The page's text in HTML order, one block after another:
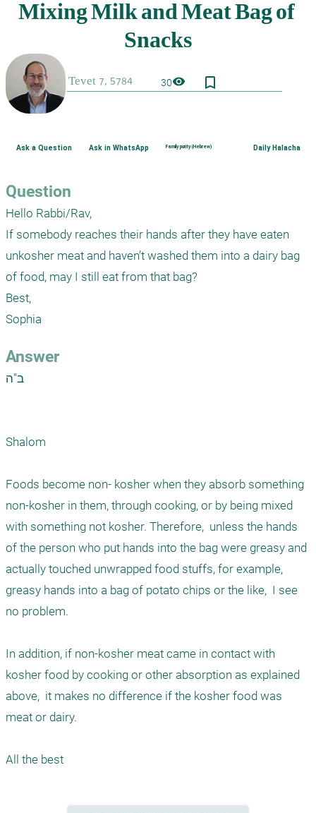
30visibility bookmark_border
Ask a Question Ask in WhatsApp Family purity (Hebrew) Daily Halacha
Question
Hello Rabbi/Rav,
If somebody reaches their hands after they have eaten
unkosher meat and haven’t washed them into a dairy bag
of food, may I still eat from that bag?
Best,
Sophia
Answer
ב"ה
Shalom
Foods become non- kosher when they absorb something
non-kosher in them, through cooking, or by being mixed
with something not kosher. Therefore,  unless the hands
of the person who put hands into the bag were greasy and
actually touched unwrapped food stuffs, for example,
greasy hands into a bag of potato chips or the like,  I see
no problem.
In addition, if non-kosher meat came in contact with
kosher food by cooking or other absorption as explained
above,  it makes no difference if the kosher food was
meat or dairy.